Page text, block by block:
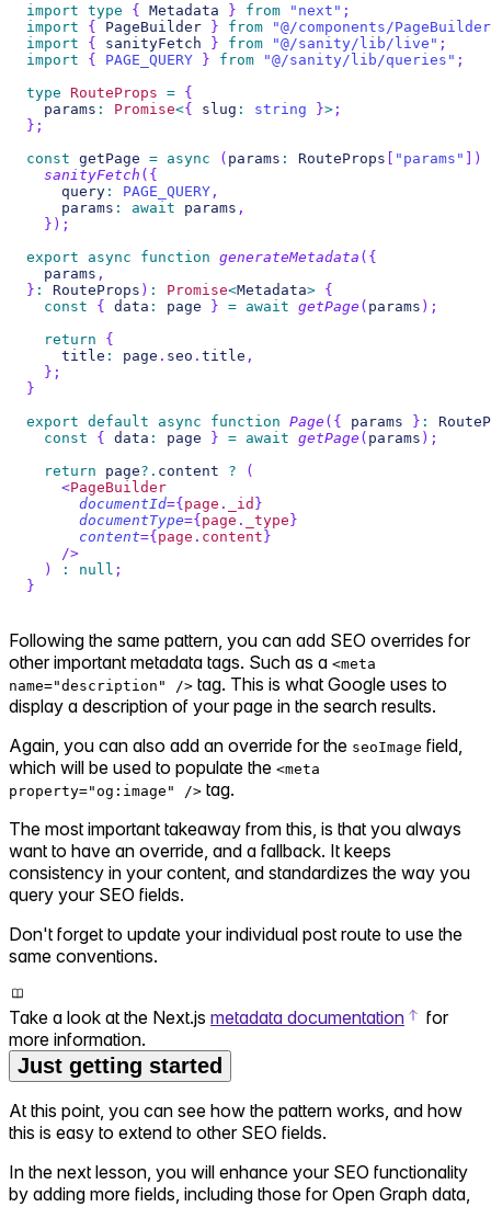
import type { Metadata } from "next" ;
import
{ PageBuilder } from
"@/components/
import
{ sanityFetch } from "@/sanity/lib/live" ;
import
{ PAGE_QUERY } from "@/sanity/lib/queries" ;
type
RouteProps = {
  params
: Promise<{ slug : string }> ;
} ;
const getPage = async ( params : RouteProps [ "params" ] )
sanityFetch ( {
    query
: PAGE_QUERY ,
    params
: await params ,
} ) ;
export
async function generateMetadata ( {
  params
,
} : RouteProps ) : Promise<Metadata> {
const
{ data : page } = await getPage ( params ) ;
return
{
    title
: page . seo . title ,
} ;
}
export default async function Page ( { params } :
const
{ data : page } = await getPage ( params ) ;
return page?. content ?
(
<PageBuilder
documentId={page . _id }
documentType={page . _type}
content={page . content}
/>
)
: null ;
}
Following the same pattern, you can add SEO overrides for
other important metadata tags. Such as a <meta
name="description" /> tag. This is what Google uses to
display a description of your page in the search results.
Again, you can also add an override for the seoImage field,
which will be used to populate the <meta
property="og:image" /> tag.
The most important takeaway from this, is that you always
want to have an override, and a fallback. It keeps
consistency in your content, and standardizes the way you
query your SEO fields.
Don't forget to update your individual post route to use the
same conventions.
Take a look at the Next.js metadata documentation
for
more information.
Just getting started
At this point, you can see how the pattern works, and how
this is easy to extend to other SEO fields.
In the next lesson, you will enhance your SEO functionality
by adding more fields, including those for Open Graph data,